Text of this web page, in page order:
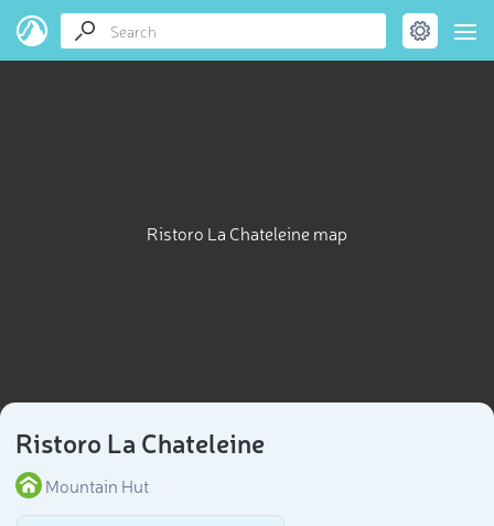
Ristoro La Chateleine map
Ristoro La Chateleine
Mountain Hut